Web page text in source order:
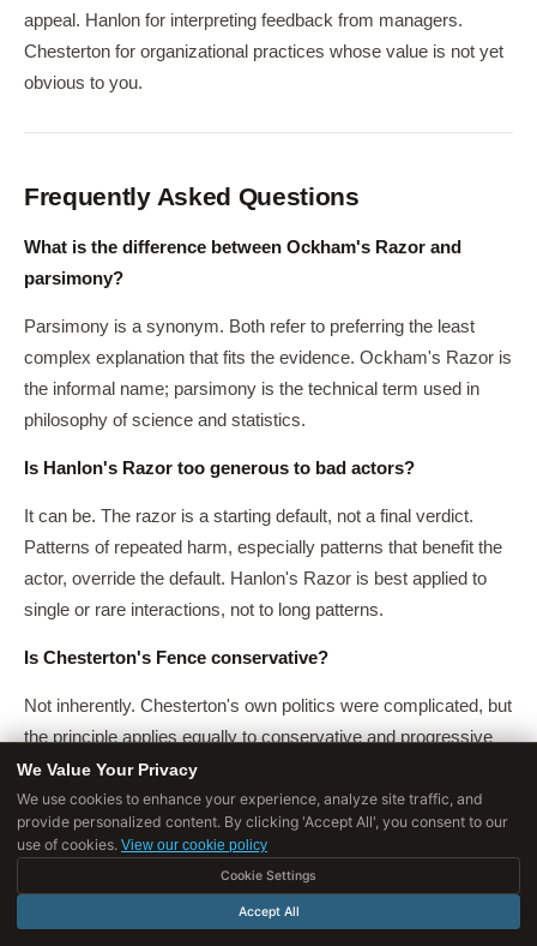
appeal. Hanlon for interpreting feedback from managers.
Chesterton for organizational practices whose value is not yet
obvious to you.
Frequently Asked Questions
What is the difference between Ockham's Razor and
parsimony?
Parsimony is a synonym. Both refer to preferring the least
complex explanation that fits the evidence. Ockham's Razor is
the informal name; parsimony is the technical term used in
philosophy of science and statistics.
Is Hanlon's Razor too generous to bad actors?
It can be. The razor is a starting default, not a final verdict.
Patterns of repeated harm, especially patterns that benefit the
actor, override the default. Hanlon's Razor is best applied to
single or rare interactions, not to long patterns.
Is Chesterton's Fence conservative?
Not inherently. Chesterton's own politics were complicated, but
the principle applies equally to conservative and progressive
reform. The claim is that any reform should understand what it
is replacing, regardless of direction.
Can a fence be removed if you still do not understand it?
Yes, if the stakes are low and reversible. The principle scales
investigation to stakes. Low-stakes fences can be removed
We Value Your Privacy
We use cookies to enhance your experience, analyze site traffic, and
provide personalized content. By clicking 'Accept All', you consent to our
use of cookies. View our cookie policy
Cookie Settings
Accept All